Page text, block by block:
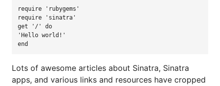
require ' rubygems '
require
' sinatra '
get
' / '
do
' Hello world! '
end
Lots of awesome articles about Sinatra, Sinatra
apps, and various links and resources have cropped